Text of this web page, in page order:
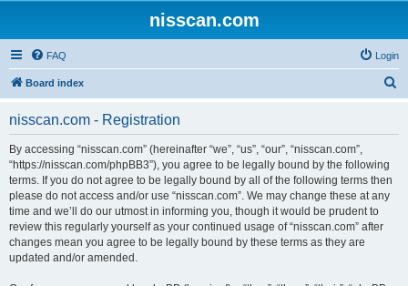
nisscan.com
FAQ Login
Board index
nisscan.com - Registration
By accessing “nisscan.com” (hereinafter “we”, “us”, “our”, “nisscan.com”,
“https://nisscan.com/phpBB3”), you agree to be legally bound by the following
terms. If you do not agree to be legally bound by all of the following terms then
please do not access and/or use “nisscan.com”. We may change these at any
time and we’ll do our utmost in informing you, though it would be prudent to
review this regularly yourself as your continued usage of “nisscan.com” after
changes mean you agree to be legally bound by these terms as they are
updated and/or amended.